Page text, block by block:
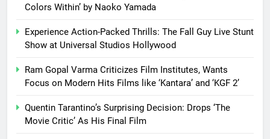
Colors Within’ by Naoko Yamada
Experience Action-Packed Thrills: The Fall Guy Live Stunt
Show at Universal Studios Hollywood
Ram Gopal Varma Criticizes Film Institutes, Wants
Focus on Modern Hits Films like ‘Kantara’ and ‘KGF 2’
Quentin Tarantino’s Surprising Decision: Drops ‘The
Movie Critic’ As His Final Film